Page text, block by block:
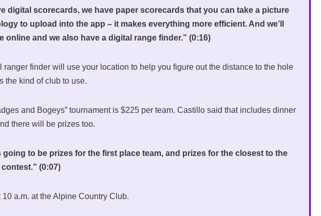
digital scorecards, we have paper scorecards that you can take a picture
to upload into the app – it makes everything more efficient. And we’ll
online and we also have a digital range finder.” (0:16)
finder will use your location to help you figure out the distance to the hole
the kind of club to use.
and Bogeys” tournament is $225 per team. Castillo said that includes dinner
there will be prizes too.
going to be prizes for the first place team, and prizes for the closest to the
(0:07)
a.m. at the Alpine Country Club.